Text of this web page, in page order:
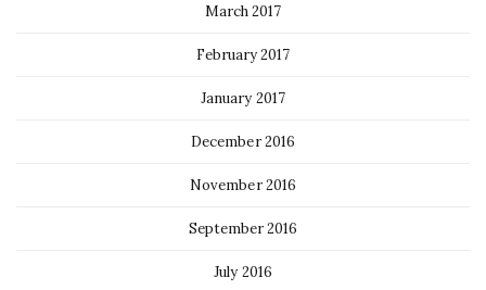
March 2017
February 2017
January 2017
December 2016
November 2016
September 2016
July 2016